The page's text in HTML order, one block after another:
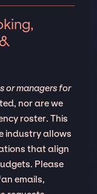
or managers for
nor are we
roster. This
industry allows
that align
Please
emails,